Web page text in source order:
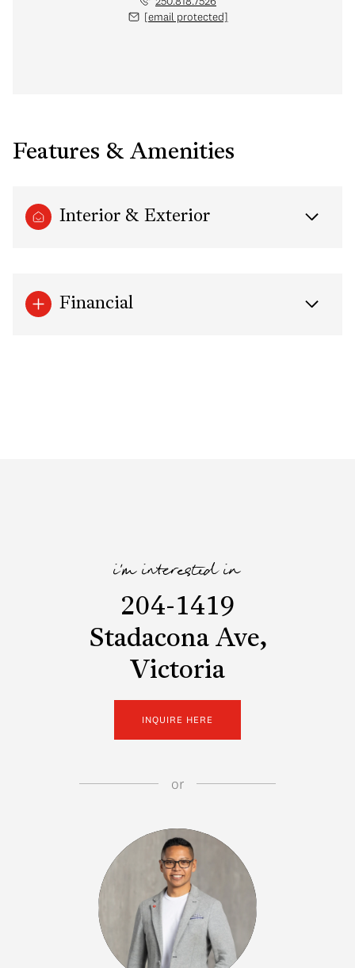
[email protected]
Features & Amenities
Interior & Exterior
Financial
i'm interested in
204-1419
Stadacona Ave,
Victoria
INQUIRE HERE
or